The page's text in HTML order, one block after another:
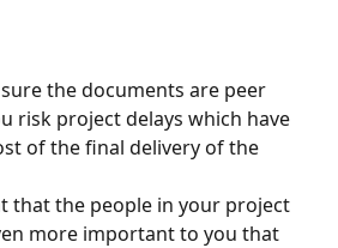
the documents are peer
risk project delays which have
of the final delivery of the
that the people in your project
more important to you that